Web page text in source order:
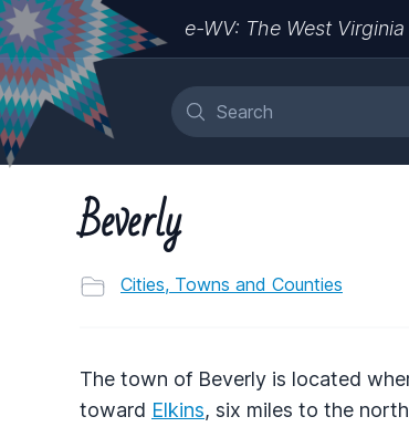
e-WV: The West
Beverly
Cities, Towns and Counties
The town of Beverly is located
toward Elkins, six miles to the